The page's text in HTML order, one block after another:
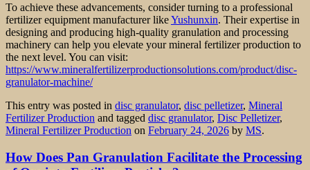
To achieve these advancements, consider turning to a professional
fertilizer equipment manufacturer likeYushunxin. Their expertise in
designing and producing high-quality granulation and processing
machinery can help you elevate your mineral fertilizer production to
the next level. You can visit:
https://www.mineralfertilizerproductionsolutions.com/product/disc-
granulator-machine/
This entry was posted in disc granulator, disc pelletizer, Mineral
Fertilizer Production and tagged disc granulator, Disc Pelletizer,
Mineral Fertilizer Production on February 24, 2026 by MS.
How Does Pan Granulation Facilitate the Processing